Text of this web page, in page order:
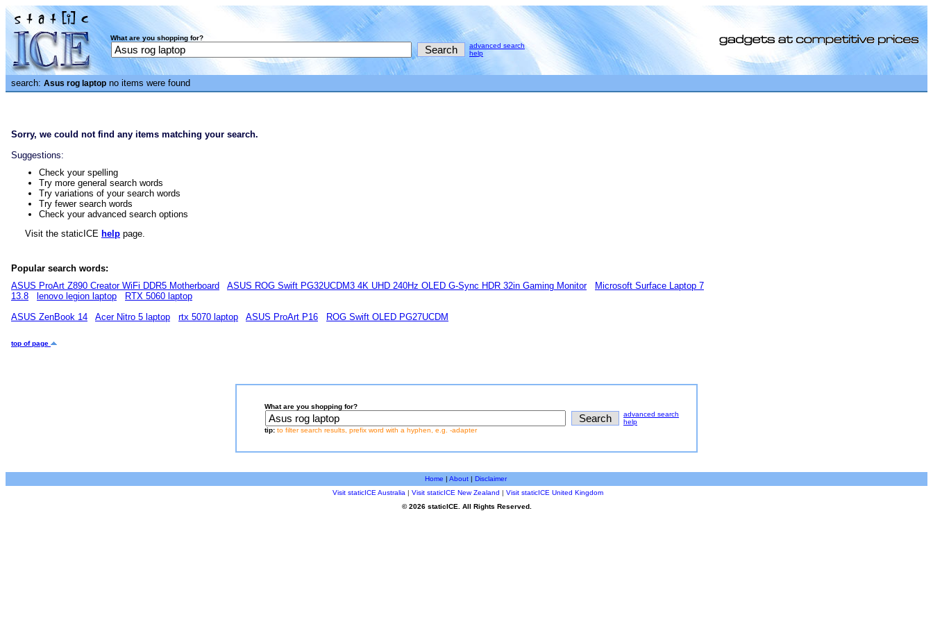
What are you shopping for?
advanced search
help
search: Asus rog laptop no items were found
Sorry, we could not find any items matching your search.
Suggestions:
Check your spelling
Try more general search words
Try variations of your search words
Try fewer search words
Check your advanced search options
Visit the staticICE help page.
Popular search words:
ASUS ProArt Z890 Creator WiFi DDR5 Motherboard
ASUS ROG Swift PG32UCDM3 4K UHD 240Hz OLED G-Sync HDR 32in Gaming Monitor
Microsoft Surface Laptop 7
13.8
lenovo legion laptop
RTX 5060 laptop
ASUS ZenBook 14
Acer Nitro 5 laptop rtx 5070 laptop ASUS ProArt P16 ROG Swift OLED PG27UCDM
top of page
What are you shopping for?
advanced search
help
tip: to filter search results, prefix word with a hyphen, e.g. -adapter
Home | About| Disclaimer
Visit staticICE Australia | Visit staticICE New Zealand | Visit staticICE United Kingdom
© 2026 staticICE. All Rights Reserved.